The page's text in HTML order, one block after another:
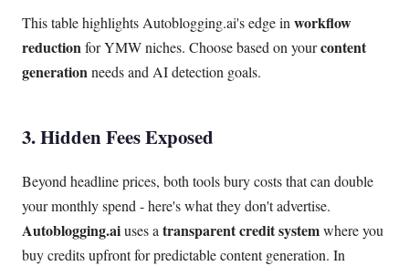
This table highlights Autoblogging.ai's edge in workflow
reduction for YMW niches. Choose based on yourcontent
generation needs and AI detection goals.
3. Hidden Fees Exposed
Beyond headline prices, both tools bury costs that can double
your monthly spend - here's what they don't advertise.
Autoblogging.aiuses atransparent credit systemwhere you
buy credits upfront for predictable content generation. In